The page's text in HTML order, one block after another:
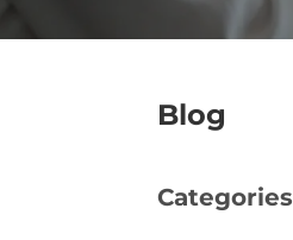
Blog
Categories